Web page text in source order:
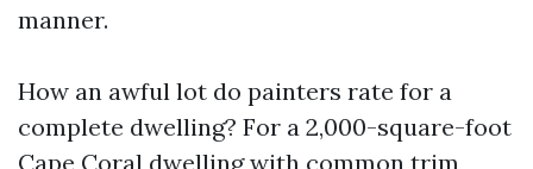
manner.
How an awful lot do painters rate for a
complete dwelling? For a 2,000-square-foot
Cape Coral dwelling with common trim,